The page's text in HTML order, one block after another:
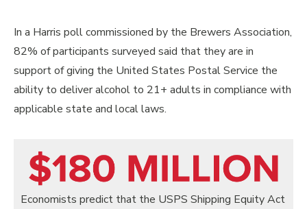
In a Harris poll commissioned by the Brewers Association,
82% of participants surveyed said that they are in
support of giving the United States Postal Service the
ability to deliver alcohol to 21+ adults in compliance with
applicable state and local laws.
Economists predict that the USPS Shipping Equity Act